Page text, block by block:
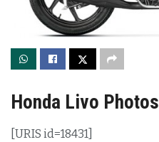
Honda Livo Photos
[URIS id=18431]